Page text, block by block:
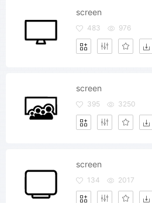
screen
483 976
screen
395 3250
screen
134 2017